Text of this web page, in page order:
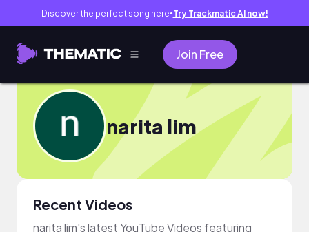
Discover the perfect song here● Try Trackmatic AI now!
Join Free
narita lim
Recent Videos
narita lim's latest YouTube Videos featuring